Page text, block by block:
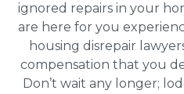
ignored repairs in your
are here for you
housing disrepair
compensation that you
Don’t wait any longer;